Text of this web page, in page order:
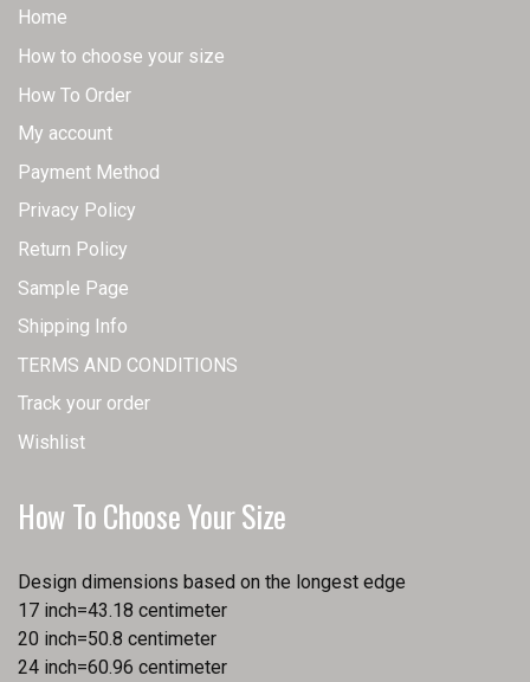
Home
How to choose your size
How To Order
My account
Payment Method
Privacy Policy
Return Policy
Sample Page
Shipping Info
TERMS AND CONDITIONS
Track your order
Wishlist
How To Choose Your Size
Design dimensions based on the longest edge
17 inch=43.18 centimeter
20 inch=50.8 centimeter
24 inch=60.96 centimeter